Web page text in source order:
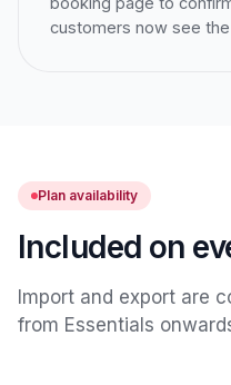
customers now see
Plan availability
Included on
Import and export are
from Essentials